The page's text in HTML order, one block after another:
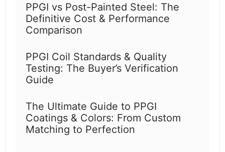
PPGI vs Post-Painted Steel: The
Definitive Cost & Performance
Comparison
PPGI Coil Standards & Quality
Testing: The Buyer’s Verification
Guide
The Ultimate Guide to PPGI
Coatings & Colors: From Custom
Matching to Perfection